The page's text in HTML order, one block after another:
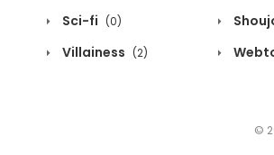
Sci-fi (0)
Villainess (2)
©